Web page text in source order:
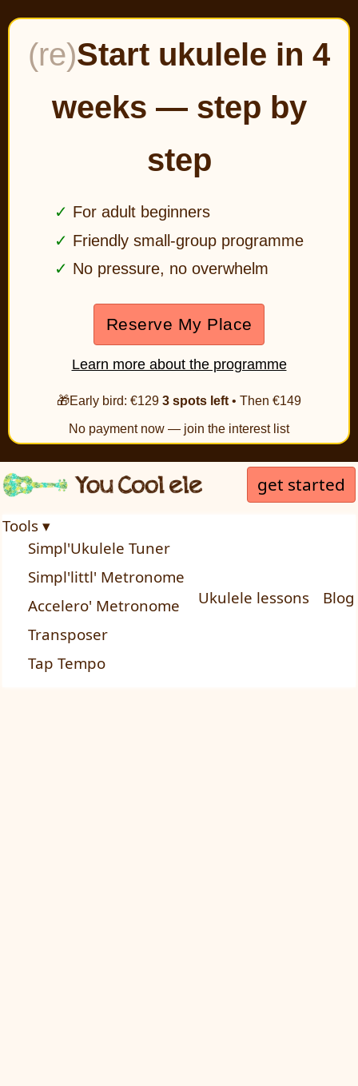
(re)Start ukulele in 4
weeks — step by
step
For adult beginners
Friendly small-group programme
No pressure, no overwhelm
Reserve My Place
Learn more about the programme
🎁Early bird: €129 3 spots left • Then €149
No payment now — join the interest list
Tools ▾
Simpl'Ukulele Tuner
Simpl'littl' Metronome
Accelero' Metronome
Transposer
Tap Tempo
Ukulele lessons Blog
get started